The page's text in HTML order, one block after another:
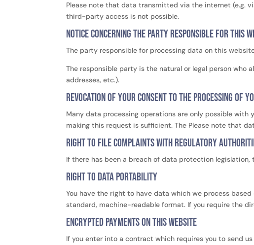
Please note that data transmitted via the internet (e.g.
third-party access is not possible.
Notice concerning the party responsible for this
The party responsible for processing data on this
The responsible party is the natural or legal person who
addresses, etc.).
Revocation of your consent to the processing of
Many data processing operations are only possible with
making this request is sufficient. The Please note that
Right to file complaints with regulatory
If there has been a breach of data protection
Right to data portability
You have the right to have data which we process
standard, machine-readable format. If you require the
Encrypted payments on this website
If you enter into a contract which requires you to send